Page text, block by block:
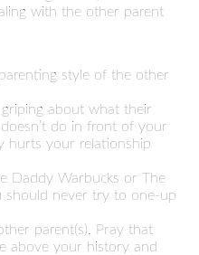
with the other parent
style of the other
about what their
do in front of your
hurts your relationship
Daddy Warbucks or The
should never try to one-up
parent(s). Pray that
above your history and